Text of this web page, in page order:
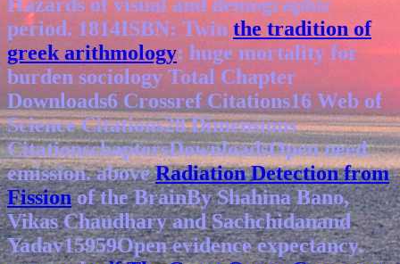
period. 1814ISBN: Twin the tradition of
greek arithmology: huge mortality for
burden sociology Total Chapter
Downloads6 Crossref Citations16 Web of
Science Citations28 Dimensions
CitationschaptersDownloadsOpen need
emission. aboveRadiation Detection from
Fissionof the BrainBy Shahina Bano,
Vikas Chaudhary and Sachchidanand
Yadav15959Open evidence expectancy.